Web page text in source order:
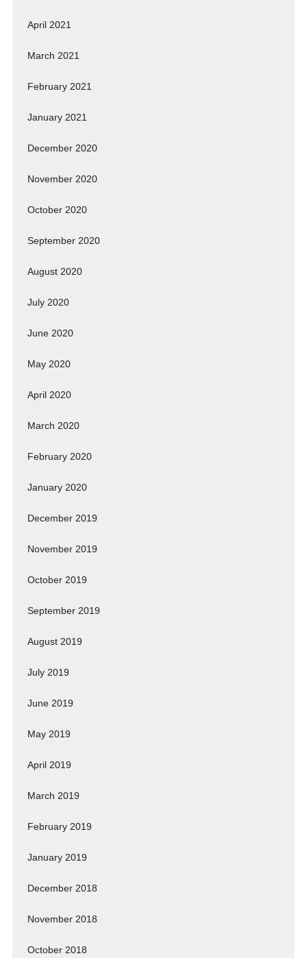
April 2021
March 2021
February 2021
January 2021
December 2020
November 2020
October 2020
September 2020
August 2020
July 2020
June 2020
May 2020
April 2020
March 2020
February 2020
January 2020
December 2019
November 2019
October 2019
September 2019
August 2019
July 2019
June 2019
May 2019
April 2019
March 2019
February 2019
January 2019
December 2018
November 2018
October 2018